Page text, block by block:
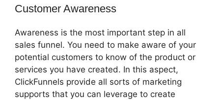
Customer Awareness
Awareness is the most important step in all
sales funnel. You need to make aware of your
potential customers to know of the product or
services you have created. In this aspect,
ClickFunnels provide all sorts of marketing
supports that you can leverage to create